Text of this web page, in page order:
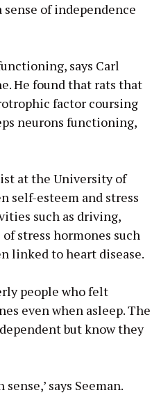
of independence
says Carl
He found that rats that
factor coursing
neurons functioning,
at the University of
self-esteem and stress
such as driving,
stress hormones such
linked to heart disease.
people who felt
even when asleep. The
but know they
says Seeman.